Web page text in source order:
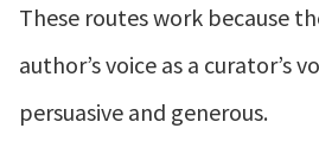
These routes work because
author’s voice as a curator’s
persuasive and generous.